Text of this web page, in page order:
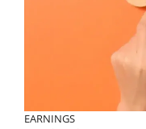
EARNINGS